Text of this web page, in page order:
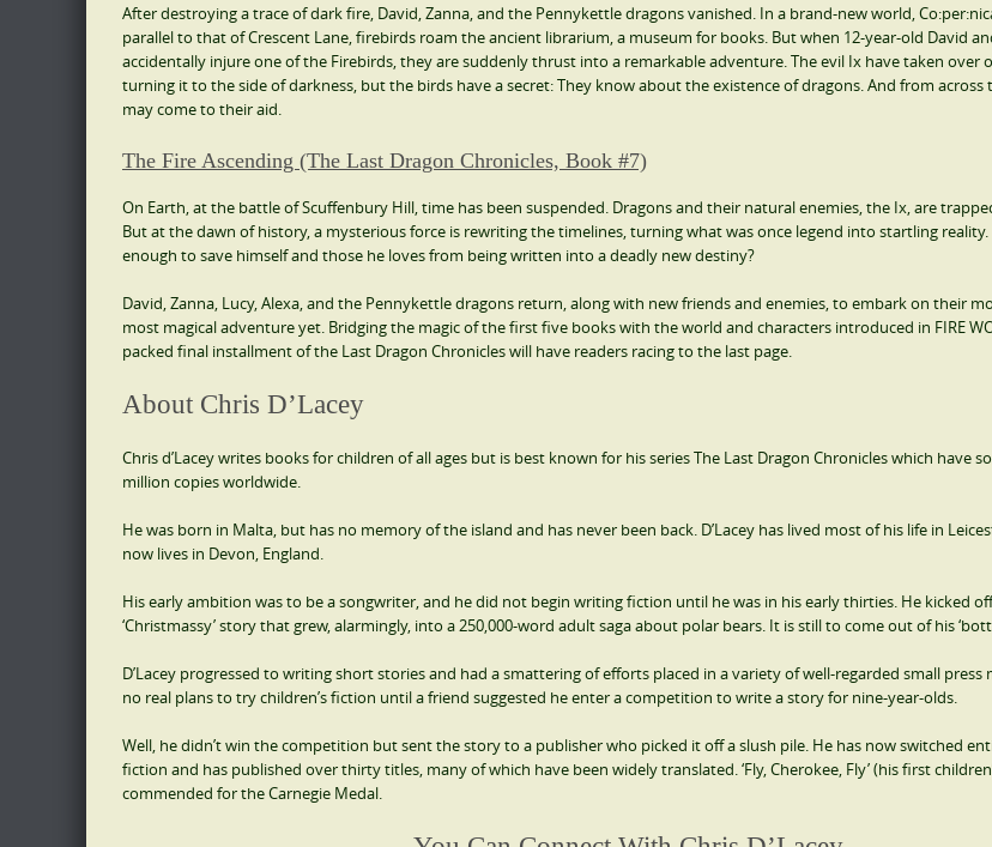
After destroying a trace of dark fire, David, Zanna, and the Pennykettle dragons vanished. In a brand-new world,
parallel to that of Crescent Lane, firebirds roam the ancient librarium, a museum for books. But when 12-year-old David
accidentally injure one of the Firebirds, they are suddenly thrust into a remarkable adventure. The evil Ix have taken over
turning it to the side of darkness, but the birds have a secret: They know about the existence of dragons. And from across
may come to their aid.
The Fire Ascending (The Last Dragon Chronicles, Book #7)
On Earth, at the battle of Scuffenbury Hill, time has been suspended. Dragons and their natural enemies, the Ix, are
But at the dawn of history, a mysterious force is rewriting the timelines, turning what was once legend into startling reality.
enough to save himself and those he loves from being written into a deadly new destiny?
David, Zanna, Lucy, Alexa, and the Pennykettle dragons return, along with new friends and enemies, to embark on their
most magical adventure yet. Bridging the magic of the first five books with the world and characters introduced in FIRE
packed final installment of the Last Dragon Chronicles will have readers racing to the last page.
About Chris D’Lacey
Chris d’Lacey writes books for children of all ages but is best known for his series The Last Dragon Chronicles which have
million copies worldwide.
He was born in Malta, but has no memory of the island and has never been back. D’Lacey has lived most of his life in
now lives in Devon, England.
His early ambition was to be a songwriter, and he did not begin writing fiction until he was in his early thirties. He kicked
‘Christmassy’ story that grew, alarmingly, into a 250,000-word adult saga about polar bears. It is still to come out of his
D’Lacey progressed to writing short stories and had a smattering of efforts placed in a variety of well-regarded small press
no real plans to try children’s fiction until a friend suggested he enter a competition to write a story for nine-year-olds.
Well, he didn’t win the competition but sent the story to a publisher who picked it off a slush pile. He has now switched
fiction and has published over thirty titles, many of which have been widely translated. ‘Fly, Cherokee, Fly’ (his first
commended for the Carnegie Medal.